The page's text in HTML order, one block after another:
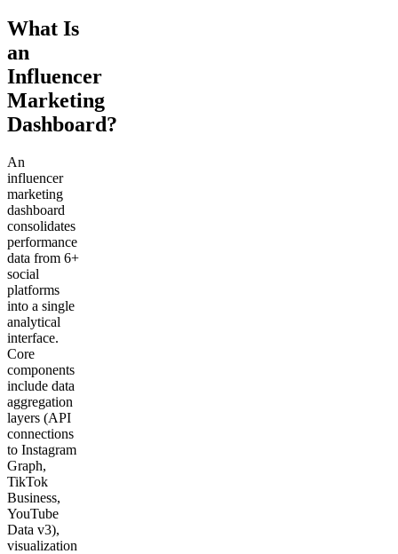
What Is
an
Influencer
Marketing
Dashboard?
An
influencer
marketing
dashboard
consolidates
performance
data from 6+
social
platforms
into a single
analytical
interface.
Core
components
include data
aggregation
layers (API
connections
to Instagram
Graph,
TikTok
Business,
YouTube
Data v3),
visualization